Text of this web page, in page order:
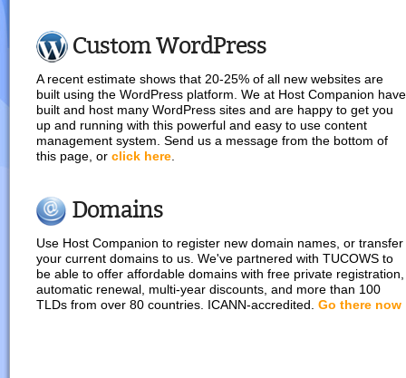
Custom WordPress
A recent estimate shows that 20-25% of all new websites are
built using the WordPress platform. We at Host Companion have
built and host many WordPress sites and are happy to get you
up and running with this powerful and easy to use content
management system. Send us a message from the bottom of
this page, or click here
Domains
Use Host Companion to register new domain names, or transfer
your current domains to us. We've partnered with TUCOWS to
be able to offer affordable domains with free private registration,
automatic renewal, multi-year discounts, and more than 100
TLDs from over 80 countries. ICANN-accredited. Go there now